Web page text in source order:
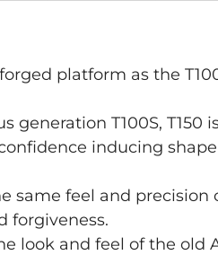
platform as the
generation T100S, T150
inducing
same feel and precision
forgiveness.
look and feel of the old